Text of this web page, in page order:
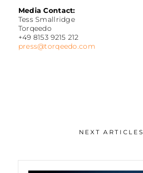
Media Contact:
Tess Smallridge
Torqeedo
+49 8153 9215 212
press@torqeedo.com
NEXT ARTICLES